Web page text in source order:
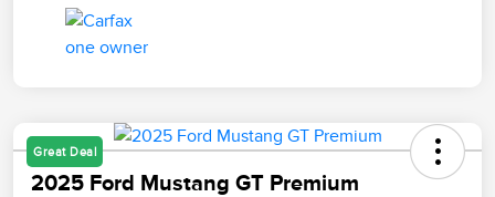
Great Deal
2025 Ford Mustang GT Premium